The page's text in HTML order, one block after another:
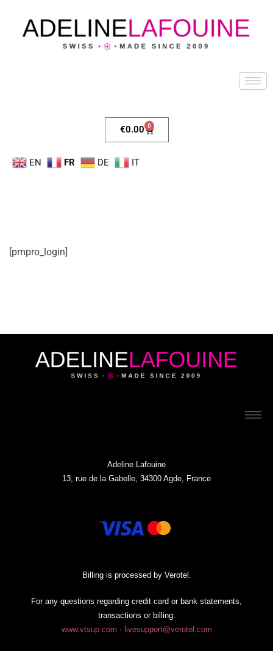
€0.00 0
EN FR DE IT
[pmpro_login]
Adeline Lafouine
13, rue de la Gabelle, 34300 Agde, France
Billing is processed by Verotel.
For any questions regarding credit card or bank statements,
transactions or billing:
www.vtsup.com · livesupport@verotel.com